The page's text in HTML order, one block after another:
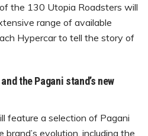
the 130 Utopia Roadsters will
range of available
Hypercar to tell the story of
the Pagani stand’s new
feature a selection of Pagani
evolution, including the